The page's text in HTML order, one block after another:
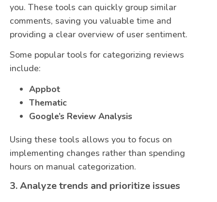
you. These tools can quickly group similar
comments, saving you valuable time and
providing a clear overview of user sentiment.
Some popular tools for categorizing reviews
include:
Appbot
Thematic
Google’s Review Analysis
Using these tools allows you to focus on
implementing changes rather than spending
hours on manual categorization.
3. Analyze trends and prioritize issues